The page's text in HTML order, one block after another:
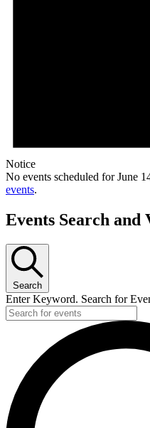
Notice
No events scheduled for June
events.
Events Search and
Search
Enter Keyword. Search for